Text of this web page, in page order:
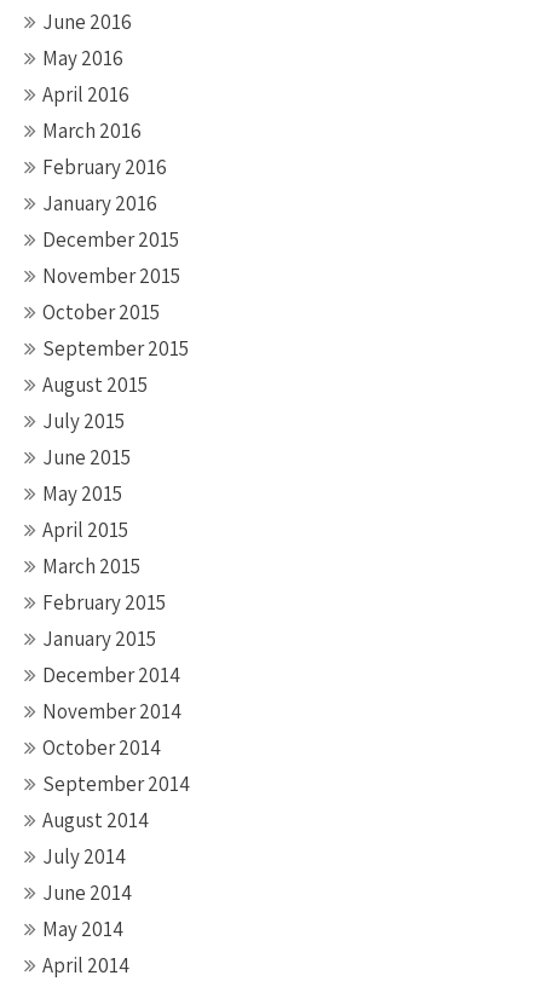
June 2016
May 2016
April 2016
March 2016
February 2016
January 2016
December 2015
November 2015
October 2015
September 2015
August 2015
July 2015
June 2015
May 2015
April 2015
March 2015
February 2015
January 2015
December 2014
November 2014
October 2014
September 2014
August 2014
July 2014
June 2014
May 2014
April 2014